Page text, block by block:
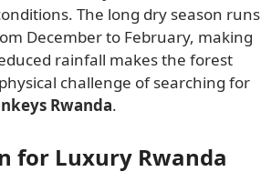
The long dry season runs
December to February, making
rainfall makes the forest
challenge of searching for
Rwanda.
for Luxury Rwanda